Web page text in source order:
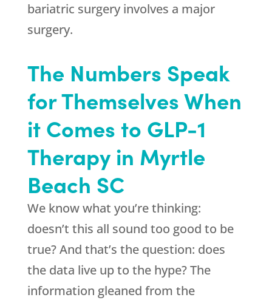
bariatric surgery involves a major
surgery.
The Numbers Speak
for Themselves When
it Comes to GLP-1
Therapy in Myrtle
Beach SC
We know what you’re thinking:
doesn’t this all sound too good to be
true? And that’s the question: does
the data live up to the hype? The
information gleaned from the